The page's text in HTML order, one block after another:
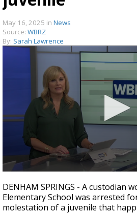
Strengthening El Nino
season, major research
updated outlooks
May 16, 2025 in News
Source: WBRZ
By: Sarah Lawrence
seconds
of
33
seconds
DENHAM SPRINGS - A custodian
Elementary School was arrested
molestation of a juvenile that